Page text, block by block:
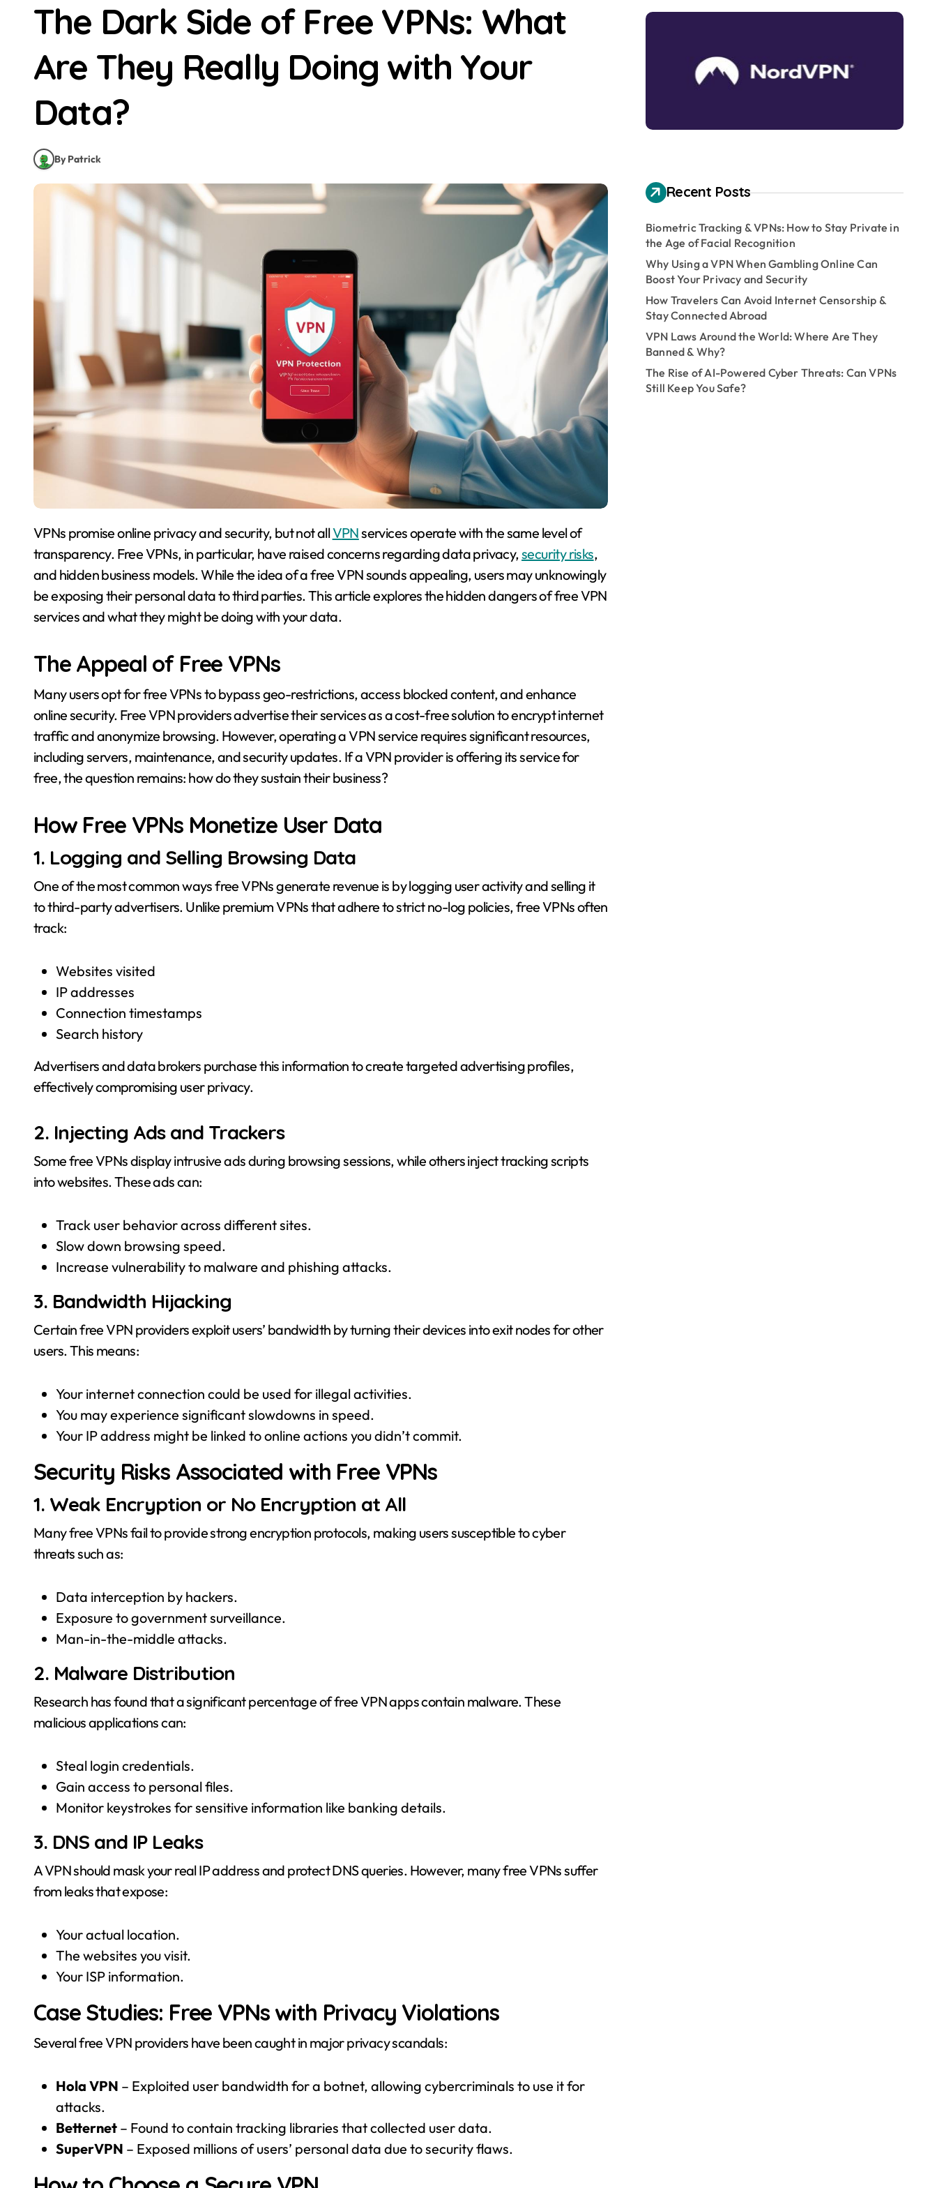
The Dark Side of Free VPNs: What
Are They Really Doing with Your
Data?
By Patrick
VPNs promise online privacy and security, but not allVPNservices operate with the same level of
transparency. Free VPNs, in particular, have raised concerns regarding data privacy,security risks,
and hidden business models. While the idea of a free VPN sounds appealing, users may unknowingly
be exposing their personal data to third parties. This article explores the hidden dangers of free VPN
services and what they might be doing with your data.
The Appeal of Free VPNs
Many users opt for free VPNs to bypass geo-restrictions, access blocked content, and enhance
online security. Free VPN providers advertise their services as a cost-free solution to encrypt internet
traffic and anonymize browsing. However, operating a VPN service requires significant resources,
including servers, maintenance, and security updates. If a VPN provider is offering its service for
free, the question remains: how do they sustain their business?
How Free VPNs Monetize User Data
1. Logging and Selling Browsing Data
One of the most common ways free VPNs generate revenue is by logging user activity and selling it
to third-party advertisers. Unlike premium VPNs that adhere to strict no-log policies, free VPNs often
track:
Websites visited
IP addresses
Connection timestamps
Search history
Advertisers and data brokers purchase this information to create targeted advertising profiles,
effectively compromising user privacy.
2. Injecting Ads and Trackers
Some free VPNs display intrusive ads during browsing sessions, while others inject tracking scripts
into websites. These ads can:
Track user behavior across different sites.
Slow down browsing speed.
Increase vulnerability to malware and phishing attacks.
3. Bandwidth Hijacking
Certain free VPN providers exploit users’ bandwidth by turning their devices into exit nodes for other
users. This means:
Your internet connection could be used for illegal activities.
You may experience significant slowdowns in speed.
Your IP address might be linked to online actions you didn’t commit.
Security Risks Associated with Free VPNs
1. Weak Encryption or No Encryption at All
Many free VPNs fail to provide strong encryption protocols, making users susceptible to cyber
threats such as:
Data interception by hackers.
Exposure to government surveillance.
Man-in-the-middle attacks.
2. Malware Distribution
Research has found that a significant percentage of free VPN apps contain malware. These
malicious applications can:
Steal login credentials.
Gain access to personal files.
Monitor keystrokes for sensitive information like banking details.
3. DNS and IP Leaks
A VPN should mask your real IP address and protect DNS queries. However, many free VPNs suffer
from leaks that expose:
Your actual location.
The websites you visit.
Your ISP information.
Case Studies: Free VPNs with Privacy Violations
Several free VPN providers have been caught in major privacy scandals:
Hola VPN – Exploited user bandwidth for a botnet, allowing cybercriminals to use it for
attacks.
Betternet – Found to contain tracking libraries that collected user data.
SuperVPN – Exposed millions of users’ personal data due to security flaws.
Recent Posts
Biometric Tracking & VPNs: How to Stay Private in
the Age of Facial Recognition
Why Using a VPN When Gambling Online Can
Boost Your Privacy and Security
How Travelers Can Avoid Internet Censorship &
Stay Connected Abroad
VPN Laws Around the World: Where Are They
Banned & Why?
The Rise of AI-Powered Cyber Threats: Can VPNs
Still Keep You Safe?